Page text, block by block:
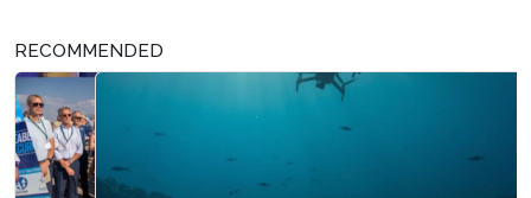
RECOMMENDED